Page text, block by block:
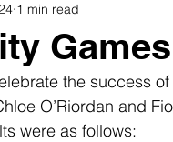
1 min read
the success
O’Riordan and
were as follows: